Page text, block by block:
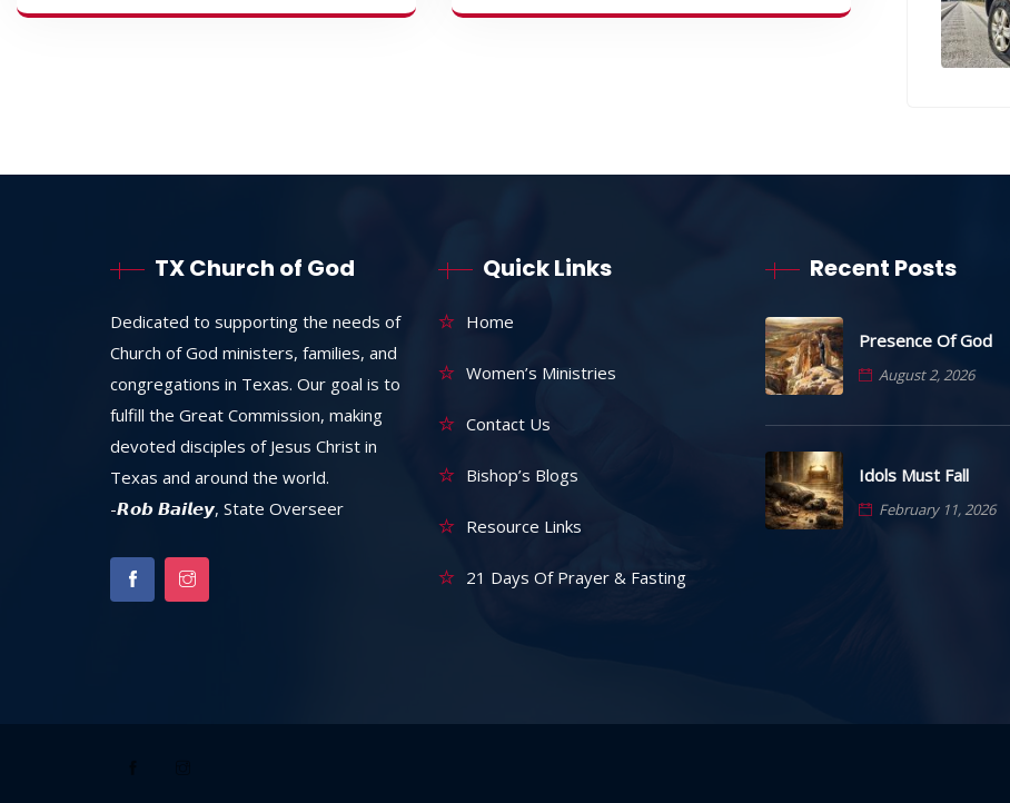
TX Church of God
Dedicated to supporting the needs of
Church of God ministers, families, and
congregations in Texas. Our goal is to
fulfill the Great Commission, making
devoted disciples of Jesus Christ in
Texas and around the world.
-𝙍𝙤𝙗 𝘽𝙖𝙞𝙡𝙚𝙮, State Overseer
Quick Links
Home
Women’s Ministries
Contact Us
Bishop’s Blogs
Resource Links
21 Days Of Prayer & Fasting
Recent Posts
Presence Of God
August 2, 2026
Idols Must Fall
February 11, 2026